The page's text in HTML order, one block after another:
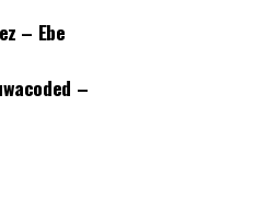
– Ebe
–